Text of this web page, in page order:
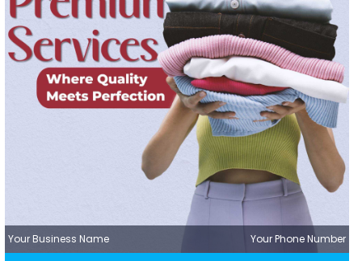
Your Business Name Your Phone Number